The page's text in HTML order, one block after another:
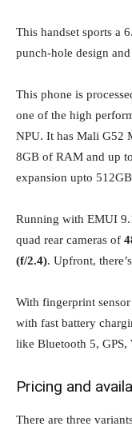
This handset sports a
punch-hole design
This phone is
one of the high
NPU. It has Mali G52
8GB of RAM and up
expansion upto
Running with EMUI
quad rear cameras of
(f/2.4). Upfront,
With fingerprint
with fast battery
like Bluetooth 5, GPS,
Pricing and
There are three